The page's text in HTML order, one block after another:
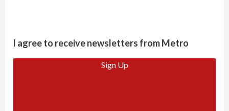
I agree to receive newsletters from Metro
Sign Up